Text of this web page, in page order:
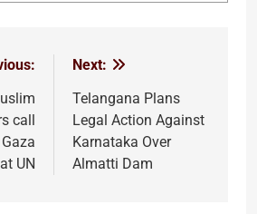
call
UN
Next:
Telangana Plans
Legal Action Against
Karnataka Over
Almatti Dam